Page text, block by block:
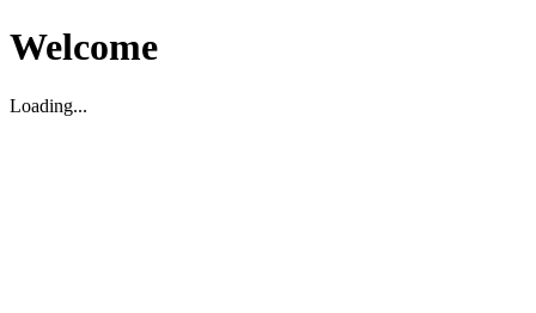
Welcome
Loading...